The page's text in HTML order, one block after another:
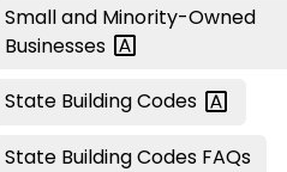
Small and Minority-Owned
Businesses
State BuildingCodes
State Building Codes FAQs